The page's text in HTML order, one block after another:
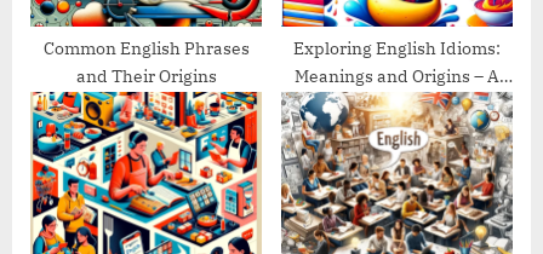
:
Common English Phrases
and Their Origins
Exploring English Idioms:
Meanings and Origins – A
Guide